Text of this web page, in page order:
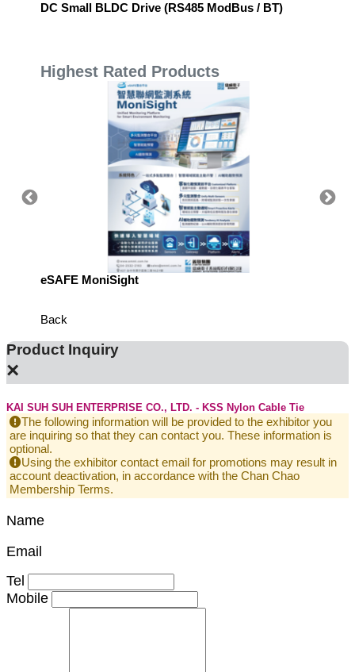
DC Small BLDC Drive (RS485 ModBus / BT)
Highest Rated Products
eSAFE MoniSight
Back
Product Inquiry
×
KAI SUH SUH ENTERPRISE CO., LTD. - KSS Nylon Cable Tie
The following information will be provided to the exhibitor you
are inquiring so that they can contact you. These information is
optional.
Using the exhibitor contact email for promotions may result in
account deactivation, in accordance with the Chan Chao
Membership Terms.
Name
Email
Tel
Mobile